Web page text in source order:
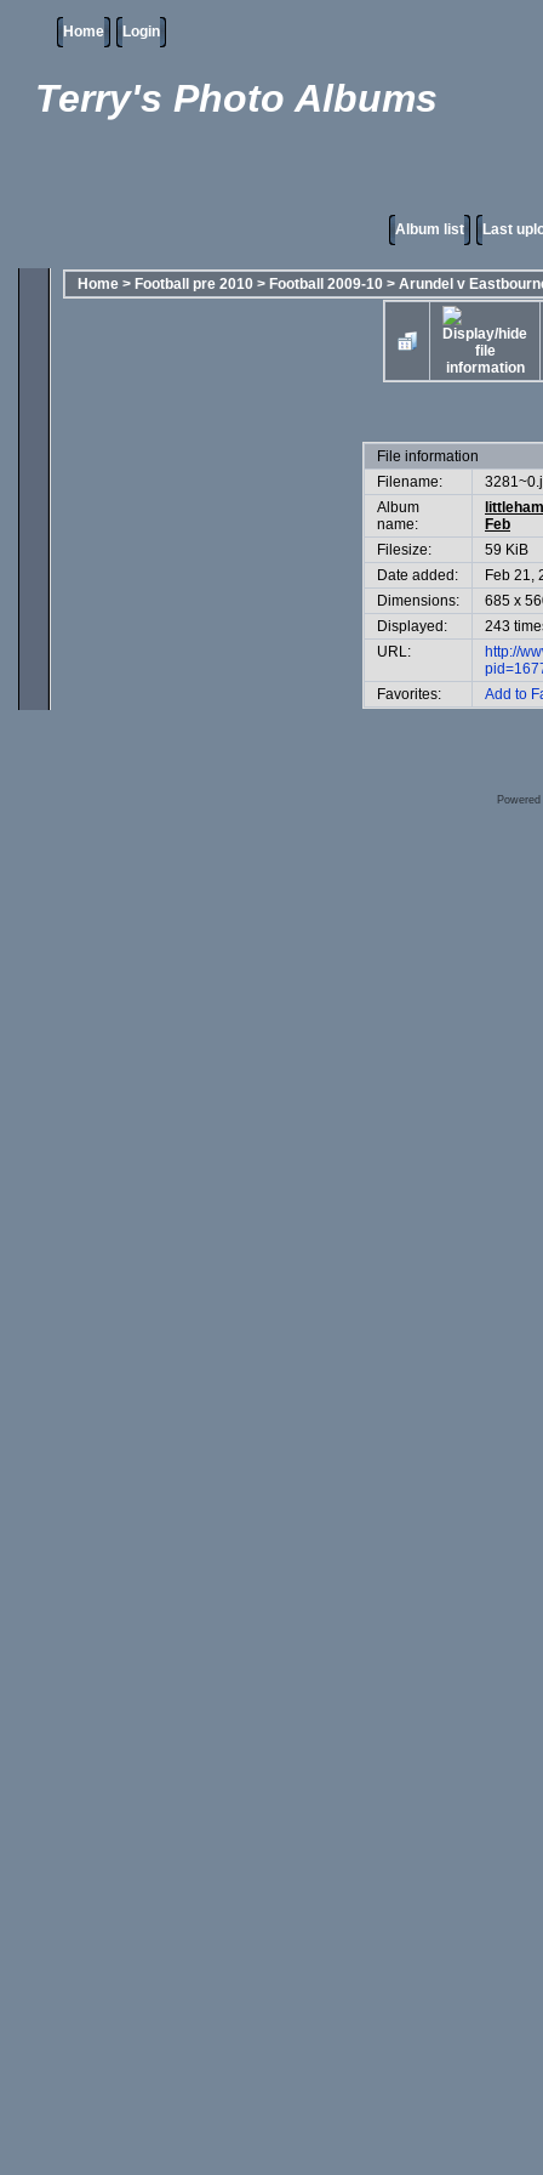
Home Login
Terry's Photo Albums
Album list Last
Home > Football pre 2010 > Football 2009-10 > Arundel v
File information
Filename:
Album
name:
Feb
Filesize:
59 KiB
Date added:
Feb 21,
Dimensions:
685 x
Displayed:
243
URL:
http://
Favorites:
Add to